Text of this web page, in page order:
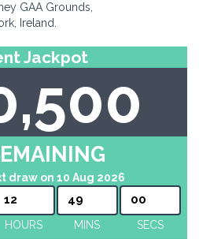
GAA Grounds,
Ireland.
Jackpot
draw on 10 Aug 2026
12
HOURS
49
MINS
00
SECS